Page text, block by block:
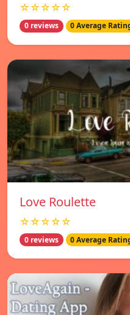
☆☆☆☆☆
0 reviews 0 Average
Love Roulette
☆☆☆☆☆
0 reviews 0 Average